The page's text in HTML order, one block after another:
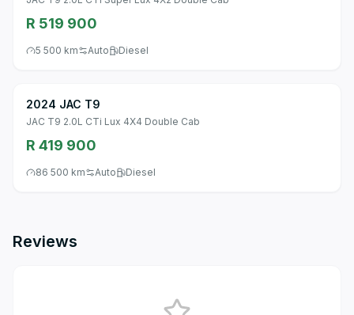
R 519 900
5 500 km Auto Diesel
2024 JAC T9
JAC T9 2.0L CTi Lux 4X4 Double Cab
R 419 900
86 500 km Auto Diesel
Reviews